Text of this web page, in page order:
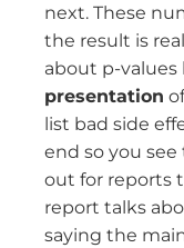
next. These
the result is
about p-values
presentation
list bad side
end so you
out for reports
report talks
saying the